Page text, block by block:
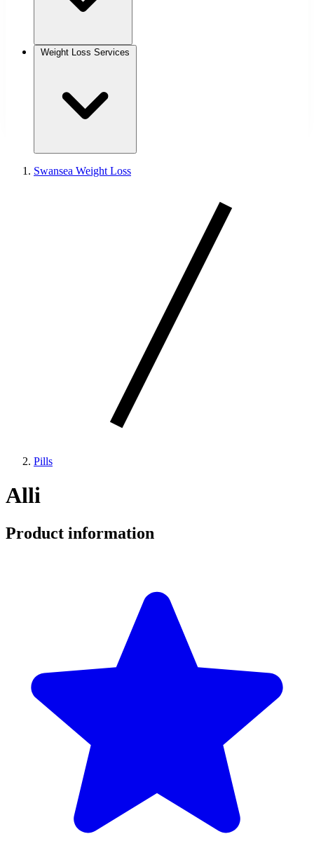
Weight Loss Services
Swansea Weight Loss
Pills
Alli
Product information